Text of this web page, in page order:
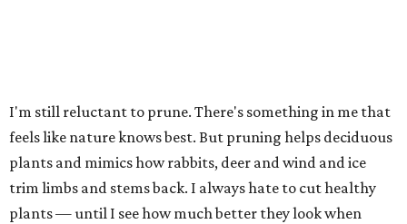
I'm still reluctant to prune. There's something in me that
feels like nature knows best. But pruning helps deciduous
plants and mimics how rabbits, deer and wind and ice
trim limbs and stems back. I always hate to cut healthy
plants — until I see how much better they look when